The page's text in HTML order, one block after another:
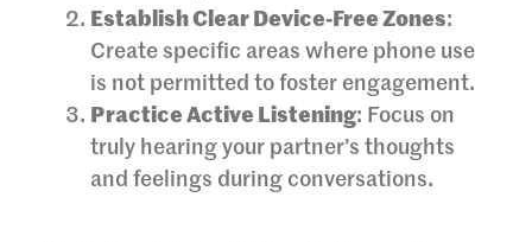
Establish Clear Device-Free Zones:
Create specific areas where phone use
is not permitted to foster engagement.
Practice Active Listening: Focus on
truly hearing your partner’s thoughts
and feelings during conversations.